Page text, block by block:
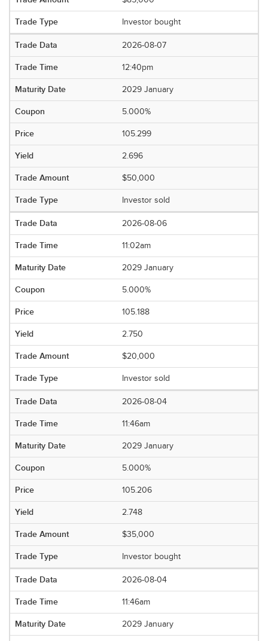
Investor bought
2026-08-07
12:40pm
2029 January
5.000%
105.299
2.696
$50,000
Investor sold
2026-08-06
11:02am
2029 January
5.000%
105.188
2.750
$20,000
Investor sold
2026-08-04
11:46am
2029 January
5.000%
105.206
2.748
$35,000
Investor bought
2026-08-04
11:46am
2029 January